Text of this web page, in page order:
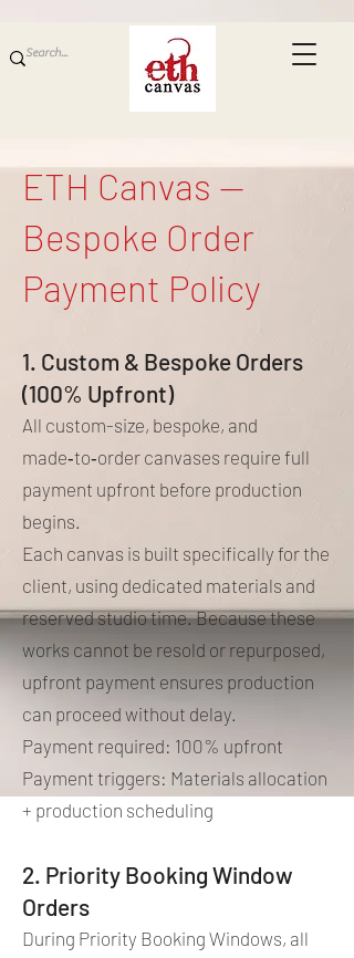
ETH Canvas —
Bespoke Order
Payment Policy
1. Custom & Bespoke Orders
(100% Upfront)
All custom-size, bespoke, and
made‑to‑order canvases require full
payment upfront before production
begins.
Each canvas is built specifically for the
client, using dedicated materials and
reserved studio time. Because these
works cannot be resold or repurposed,
upfront payment ensures production
can proceed without delay.
Payment required: 100% upfront
Payment triggers: Materials allocation
+ production scheduling
2. Priority Booking Window
Orders
During Priority Booking Windows, all